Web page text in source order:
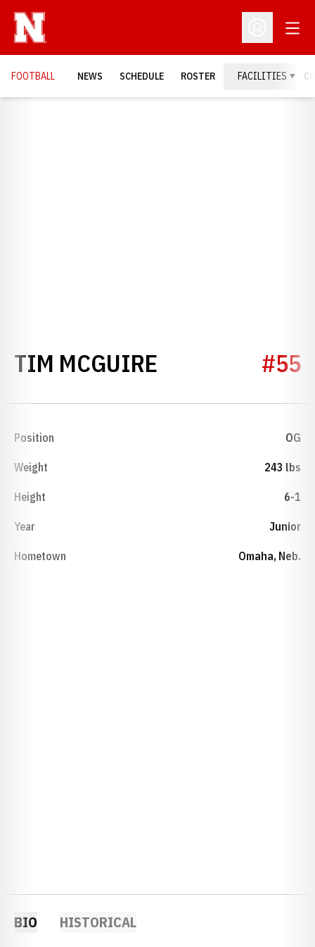
Open
FOOTBALL NEWS SCHEDULE ROSTER FACILITIES
TIM MCGUIRE SEASON 1974
#55
Position OG
Weight 243 lbs
Height 6-1
Year Junior
Hometown Omaha, Neb.
BIO HISTORICAL